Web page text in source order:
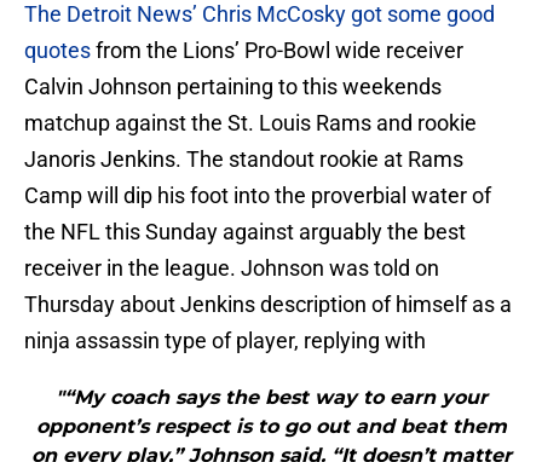
The Detroit News’ Chris McCosky got some good
quotesfrom the Lions’ Pro-Bowl wide receiver
Calvin Johnson pertaining to this weekends
matchup against the St. Louis Rams and rookie
Janoris Jenkins. The standout rookie at Rams
Camp will dip his foot into the proverbial water of
the NFL this Sunday against arguably the best
receiver in the league. Johnson was told on
Thursday about Jenkins description of himself as a
ninja assassin type of player, replying with
"“My coach says the best way to earn your
opponent’s respect is to go out and beat them
on every play,” Johnson said. “It doesn’t matter